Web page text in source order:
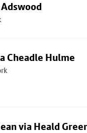
Cheadle Hulme
via Heald